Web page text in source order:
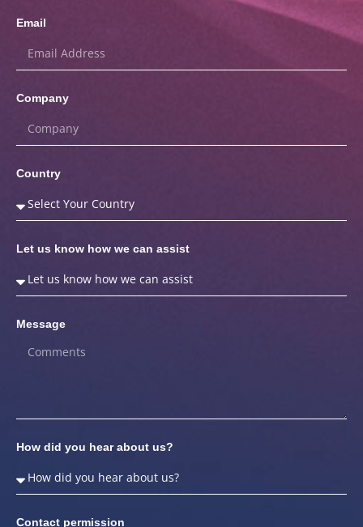
Email
Company
Country
Let us know how we can assist
Message
How did you hear about us?
Contact permission